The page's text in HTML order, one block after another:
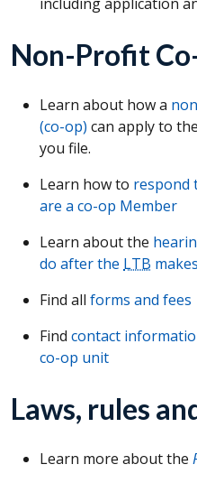
Non-Profit
Learn about how a
(co-op) can apply to the
you file.
Learn how to respond
are a co-op Member
Learn about the
do after the LTB
Find all forms and fees
Find contact
co-op unit
Laws, rules
Learn more about the